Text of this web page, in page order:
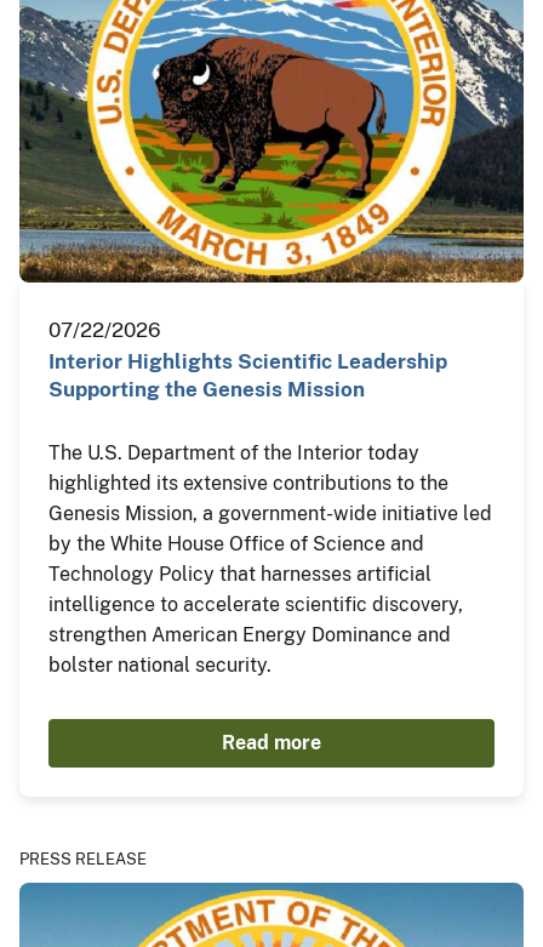
07/22/2026
Interior Highlights Scientific Leadership
Supporting the Genesis Mission
The U.S. Department of the Interior today
highlighted its extensive contributions to the
Genesis Mission, a government-wide initiative led
by the White House Office of Science and
Technology Policy that harnesses artificial
intelligence to accelerate scientific discovery,
strengthen American Energy Dominance and
bolster national security.
Read more
PRESS RELEASE